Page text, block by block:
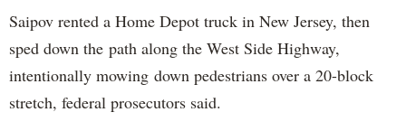
Saipov rented a Home Depot truck in New Jersey, then
sped down the path along the West Side Highway,
intentionally mowing down pedestrians over a 20-block
stretch, federal prosecutors said.